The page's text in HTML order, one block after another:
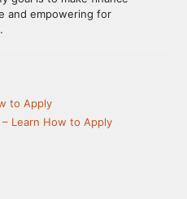
and empowering for
to Apply
Learn How to Apply